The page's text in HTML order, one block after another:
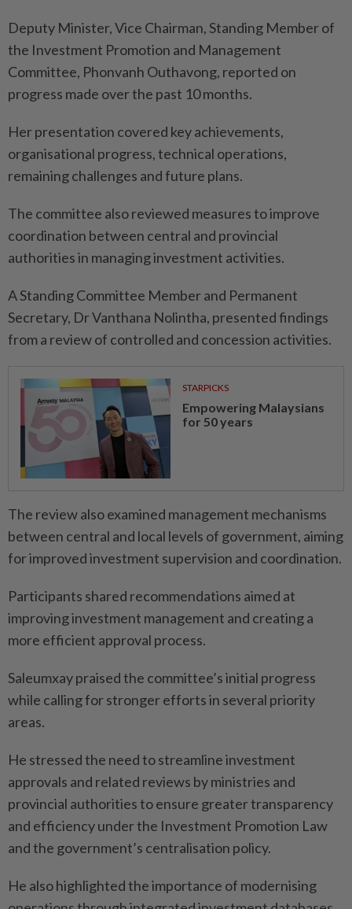
Deputy Minister, Vice Chairman, Standing Member of
the Investment Promotion and Management
Committee, Phonvanh Outhavong, reported on
progress made over the past 10 months.
Her presentation covered key achievements,
organisational progress, technical operations,
remaining challenges and future plans.
The committee also reviewed measures to improve
coordination between central and provincial
authorities in managing investment activities.
A Standing Committee Member and Permanent
Secretary, Dr Vanthana Nolintha, presented findings
from a review of controlled and concession activities.
STARPICKS
Empowering Malaysians
for 50 years
The review also examined management mechanisms
between central and local levels of government, aiming
for improved investment supervision and coordination.
Participants shared recommendations aimed at
improving investment management and creating a
more efficient approval process.
Saleumxay praised the committee’s initial progress
while calling for stronger efforts in several priority
areas.
He stressed the need to streamline investment
approvals and related reviews by ministries and
provincial authorities to ensure greater transparency
and efficiency under the Investment Promotion Law
and the government’s centralisation policy.
He also highlighted the importance of modernising